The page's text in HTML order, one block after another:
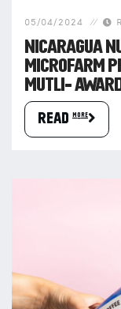
05/04/2024
NICARAGUA
MICROFARM
MUTLI-
READ more